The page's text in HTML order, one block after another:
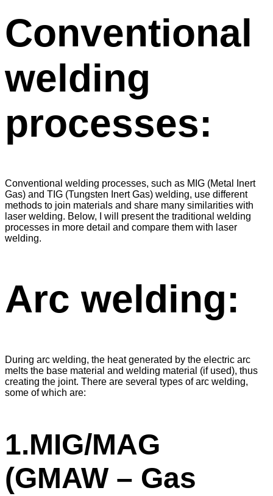
Conventional
welding
processes:
Conventional welding processes, such as MIG (Metal Inert
Gas) and TIG (Tungsten Inert Gas) welding, use different
methods to join materials and share many similarities with
laser welding. Below, I will present the traditional welding
processes in more detail and compare them with laser
welding.
Arc welding:
During arc welding, the heat generated by the electric arc
melts the base material and welding material (if used), thus
creating the joint. There are several types of arc welding,
some of which are:
1.MIG/MAG
(GMAW – Gas